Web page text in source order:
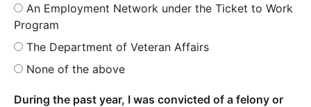
An Employment Network under the Ticket to Work
Program
The Department of Veteran Affairs
None of the above
During the past year, I was convicted of a felony or